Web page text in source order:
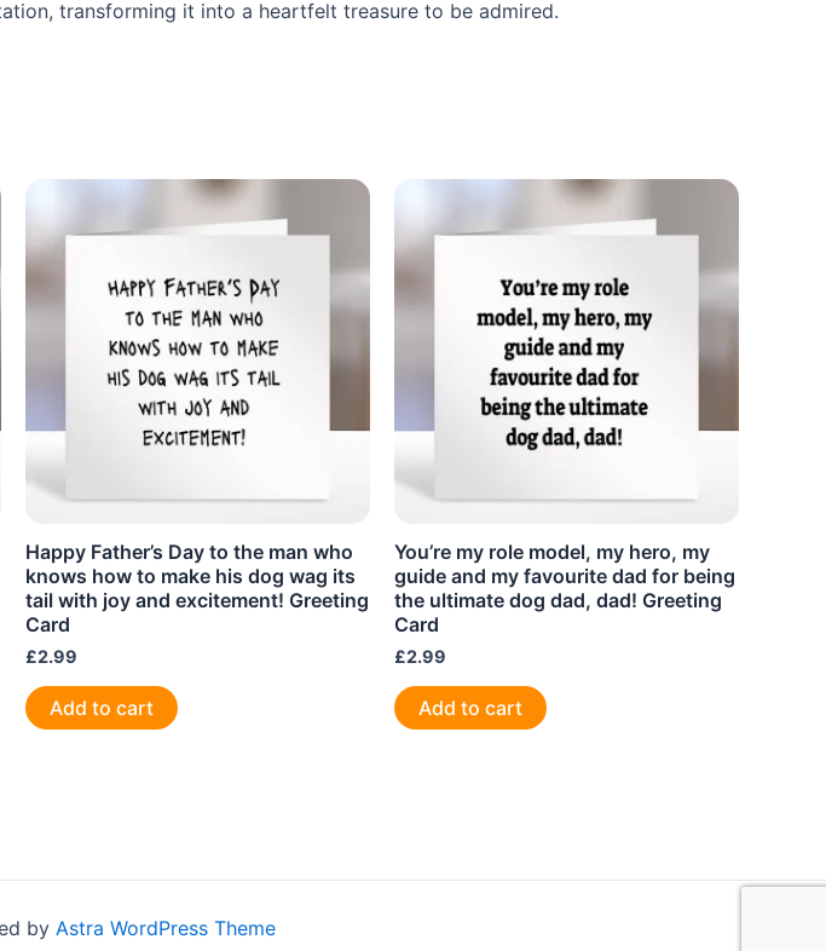
transforming it into a heartfelt treasure to be admired.
Happy Father’s Day to the man who
knows how to make his dog wag its
tail with joy and excitement! Greeting
Card
£2.99
Add to cart
You’re my role model, my hero, my
guide and my favourite dad for being
the ultimate dog dad, dad! Greeting
Card
£2.99
Add to cart
by Astra WordPress Theme